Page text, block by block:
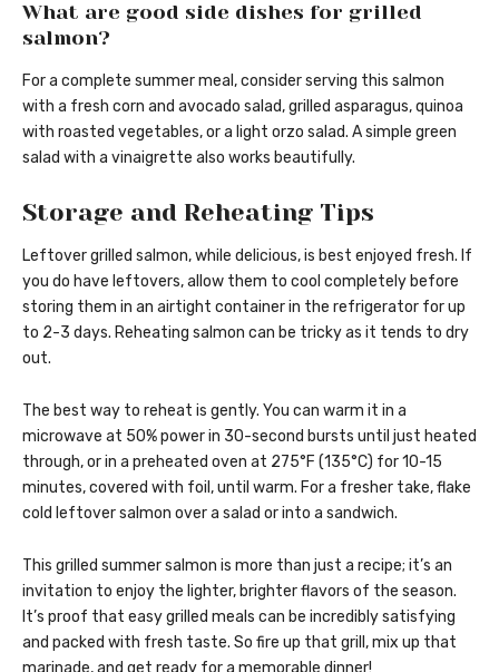
What are good side dishes for grilled
salmon?
For a complete summer meal, consider serving this salmon
with a fresh corn and avocado salad, grilled asparagus, quinoa
with roasted vegetables, or a light orzo salad. A simple green
salad with a vinaigrette also works beautifully.
Storage and Reheating Tips
Leftover grilled salmon, while delicious, is best enjoyed fresh. If
you do have leftovers, allow them to cool completely before
storing them in an airtight container in the refrigerator for up
to 2-3 days. Reheating salmon can be tricky as it tends to dry
out.
The best way to reheat is gently. You can warm it in a
microwave at 50% power in 30-second bursts until just heated
through, or in a preheated oven at 275°F (135°C) for 10-15
minutes, covered with foil, until warm. For a fresher take, flake
cold leftover salmon over a salad or into a sandwich.
This grilled summer salmon is more than just a recipe; it’s an
invitation to enjoy the lighter, brighter flavors of the season.
It’s proof that easy grilled meals can be incredibly satisfying
and packed with fresh taste. So fire up that grill, mix up that
marinade, and get ready for a memorable dinner!